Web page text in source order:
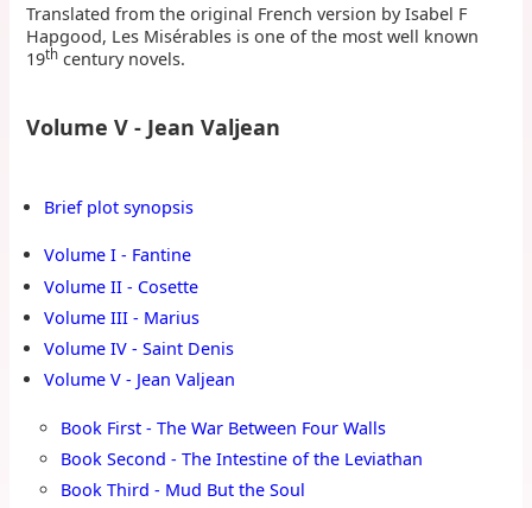
Translated from the original French version by Isabel F
Hapgood, Les Misérables is one of the most well known
19th century novels.
Volume V - Jean Valjean
Brief plot synopsis
Volume I - Fantine
Volume II - Cosette
Volume III - Marius
Volume IV - Saint Denis
Volume V - Jean Valjean
Book First - The War Between Four Walls
Book Second - The Intestine of the Leviathan
Book Third - Mud But the Soul